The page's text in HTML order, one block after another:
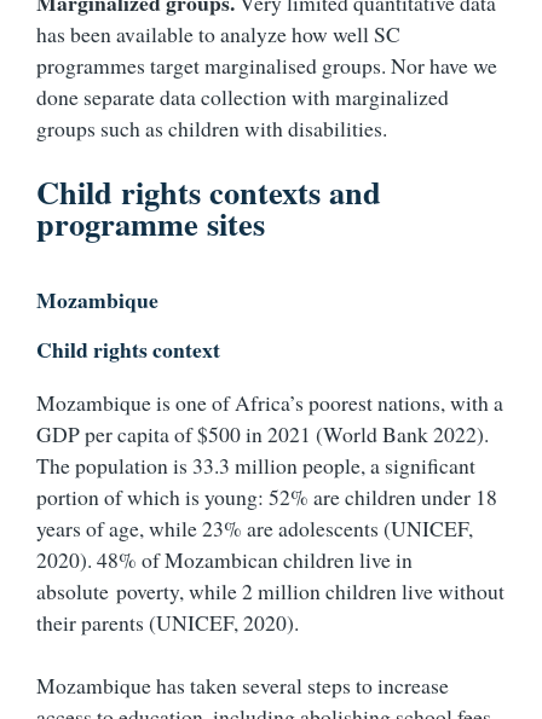
has been available to analyze how well SC
programmes target marginalised groups. Nor have we
done separate data collection with marginalized
groups such as children with disabilities.
Child rights contexts and
programme sites
Mozambique
Child rights context
Mozambique is one of Africa’s poorest nations, with a
GDP per capita of $500 in 2021 (World Bank 2022).
The population is 33.3 million people, a significant
portion of which is young: 52% are children under 18
years of age, while 23% are adolescents (UNICEF,
2020). 48% of Mozambican children live in
absolute poverty, while 2 million children live without
their parents (UNICEF, 2020).
Mozambique has taken several steps to increase